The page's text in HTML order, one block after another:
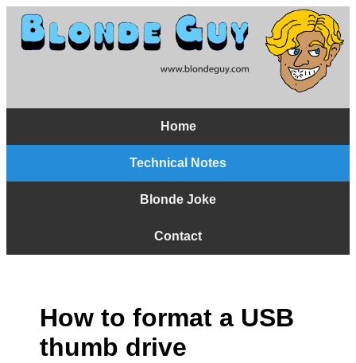
Home
Technical Notes
Blonde Joke
Contact
How to format a USB
thumb drive